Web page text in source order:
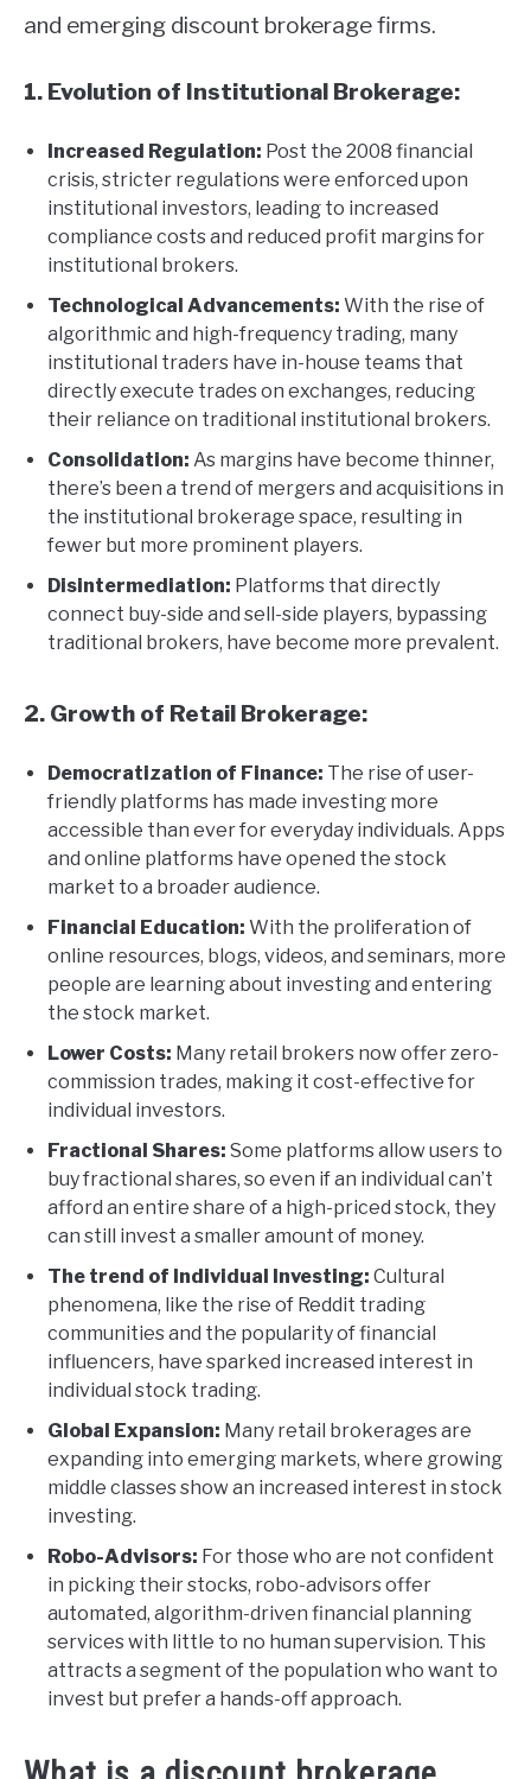
and emerging discount brokerage firms.
1. Evolution of Institutional Brokerage:
Increased Regulation: Post the 2008 financial
crisis, stricter regulations were enforced upon
institutional investors, leading to increased
compliance costs and reduced profit margins for
institutional brokers.
Technological Advancements: With the rise of
algorithmic and high-frequency trading, many
institutional traders have in-house teams that
directly execute trades on exchanges, reducing
their reliance on traditional institutional brokers.
Consolidation: As margins have become thinner,
there’s been a trend of mergers and acquisitions in
the institutional brokerage space, resulting in
fewer but more prominent players.
Disintermediation: Platforms that directly
connect buy-side and sell-side players, bypassing
traditional brokers, have become more prevalent.
2. Growth of Retail Brokerage:
Democratization of Finance: The rise of user-
friendly platforms has made investing more
accessible than ever for everyday individuals. Apps
and online platforms have opened the stock
market to a broader audience.
Financial Education: With the proliferation of
online resources, blogs, videos, and seminars, more
people are learning about investing and entering
the stock market.
Lower Costs: Many retail brokers now offer zero-
commission trades, making it cost-effective for
individual investors.
Fractional Shares: Some platforms allow users to
buy fractional shares, so even if an individual can’t
afford an entire share of a high-priced stock, they
can still invest a smaller amount of money.
The trend of Individual Investing: Cultural
phenomena, like the rise of Reddit trading
communities and the popularity of financial
influencers, have sparked increased interest in
individual stock trading.
Global Expansion: Many retail brokerages are
expanding into emerging markets, where growing
middle classes show an increased interest in stock
investing.
Robo-Advisors: For those who are not confident
in picking their stocks, robo-advisors offer
automated, algorithm-driven financial planning
services with little to no human supervision. This
attracts a segment of the population who want to
invest but prefer a hands-off approach.